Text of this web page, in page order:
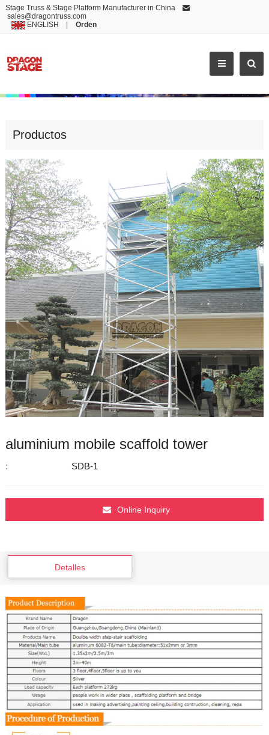
Stage Truss & Stage Platform Manufacturer in China
sales@dragontruss.com
ENGLISH
Orden
ALUMINIUM MOBILE SCAFFOLD TOWER
Productos
aluminium mobile scaffold tower
: SDB-1
Online Inquiry
Detalles